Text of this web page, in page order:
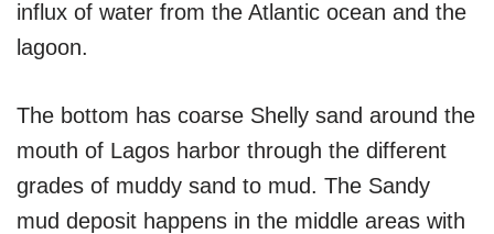
influx of water from the Atlantic ocean and the
lagoon.
The bottom has coarse Shelly sand around the
mouth of Lagos harbor through the different
grades of muddy sand to mud. The Sandy
mud deposit happens in the middle areas with